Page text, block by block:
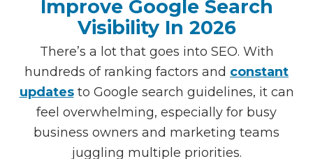
Improve Google Search
Visibility In 2026
There’s a lot that goes into SEO. With
hundreds of ranking factors and constant
updatesto Google search guidelines, it can
feel overwhelming, especially for busy
business owners and marketing teams
juggling multiple priorities.